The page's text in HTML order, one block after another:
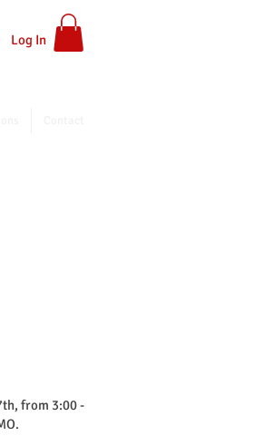
Log In
from 3:00 -